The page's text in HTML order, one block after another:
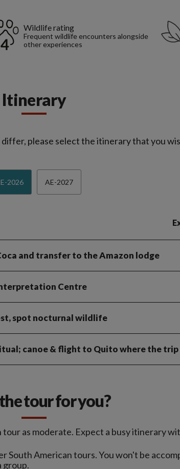
Wildlife rating
Frequent wildlife encounters alongside
other experiences
Itinerary
please select the itinerary that you
2026 AE-2027
and transfer to the Amazon lodge
Centre
spot nocturnal wildlife
canoe & flight to Quito where the trip
tour for you?
as moderate. Expect a busy itinerary
South American tours. You won't be
group.